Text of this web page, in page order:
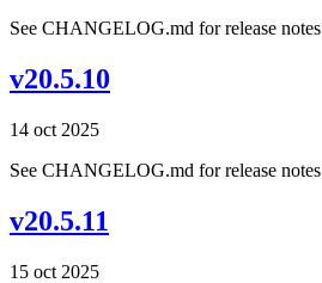
See CHANGELOG.md for release notes
v20.5.10
14 oct 2025
See CHANGELOG.md for release notes
v20.5.11
15 oct 2025